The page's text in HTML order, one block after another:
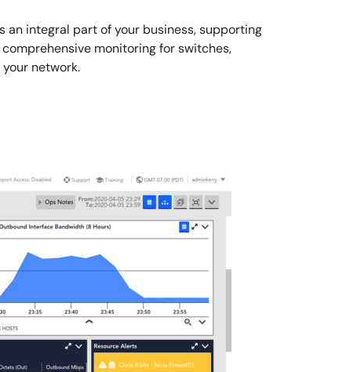
an integral part of your business, supporting
monitoring for switches,
network.